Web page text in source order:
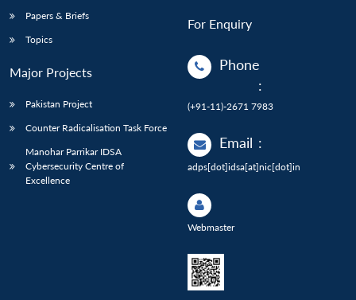
Papers & Briefs
Topics
Major Projects
Pakistan Project
Counter Radicalisation Task Force
Manohar Parrikar IDSA
Cybersecurity Centre of
Excellence
For Enquiry
Phone
:
(+91-11)-2671 7983
Email :
adps[dot]idsa[at]nic[dot]in
Webmaster